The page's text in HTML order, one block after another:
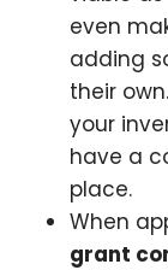
even
adding
their
your
have a
place.
When
grant